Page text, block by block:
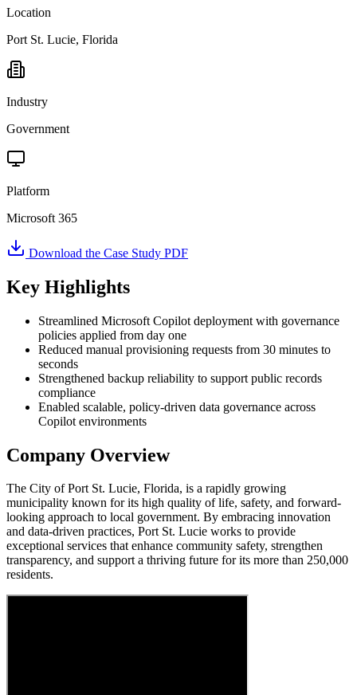
Location
Port St. Lucie, Florida
Industry
Government
Platform
Microsoft 365
Download the Case Study PDF
Key Highlights
Streamlined Microsoft Copilot deployment with governance
policies applied from day one
Reduced manual provisioning requests from 30 minutes to
seconds
Strengthened backup reliability to support public records
compliance
Enabled scalable, policy-driven data governance across
Copilot environments
Company Overview
The City of Port St. Lucie, Florida, is a rapidly growing
municipality known for its high quality of life, safety, and forward-
looking approach to local government. By embracing innovation
and data-driven practices, Port St. Lucie works to provide
exceptional services that enhance community safety, strengthen
transparency, and support a thriving future for its more than 250,000
residents.